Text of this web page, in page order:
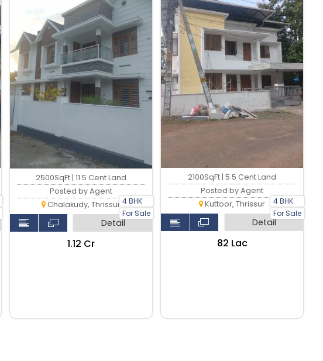
4 BHK
For Sale
2500SqFt | 11.5 Cent Land
Posted by Agent
Chalakudy, Thrissur
Detail
₹1.12 Cr
4 BHK
For Sale
2100SqFt | 5.5 Cent Land
Posted by Agent
Kuttoor, Thrissur
Detail
₹82 Lac